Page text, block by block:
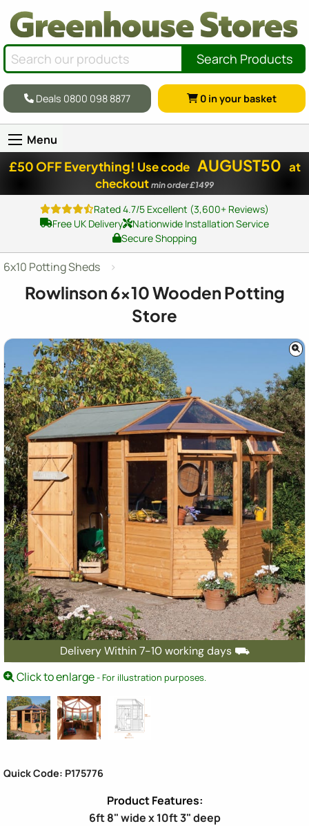
Search Products
Deals 0800 098 8877 0 in your basket
Menu
£50 OFF Everything! Use code AUGUST50 at
checkout min order £1499
Rated 4.7/5 Excellent (3,600+ Reviews)
Free UK Delivery
Nationwide Installation Service
Secure Shopping
6x10 Potting Sheds
Rowlinson 6x10Wooden Potting
Store
Delivery Within 7-10 working days ⛟
Click to enlarge- For illustration purposes.
Quick Code: P175776
6ft 8" wide x 10ft 3" deep